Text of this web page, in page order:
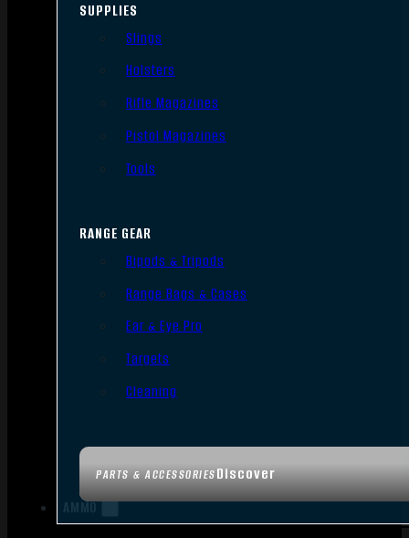
PARTS & ACCESSORIESDiscover
SUPPLIES
Slings
Holsters
Rifle Magazines
Pistol Magazines
Tools
RANGE GEAR
Bipods & Tripods
Range Bags & Cases
Ear & Eye Pro
Targets
Cleaning
AMMO